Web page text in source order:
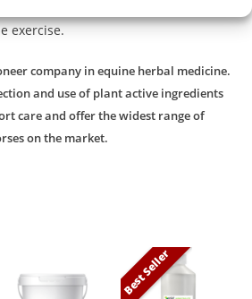
exercise.
company in equine herbal medicine.
and use of plant active ingredients
care and offer the widest range of
on the market.
Best Seller